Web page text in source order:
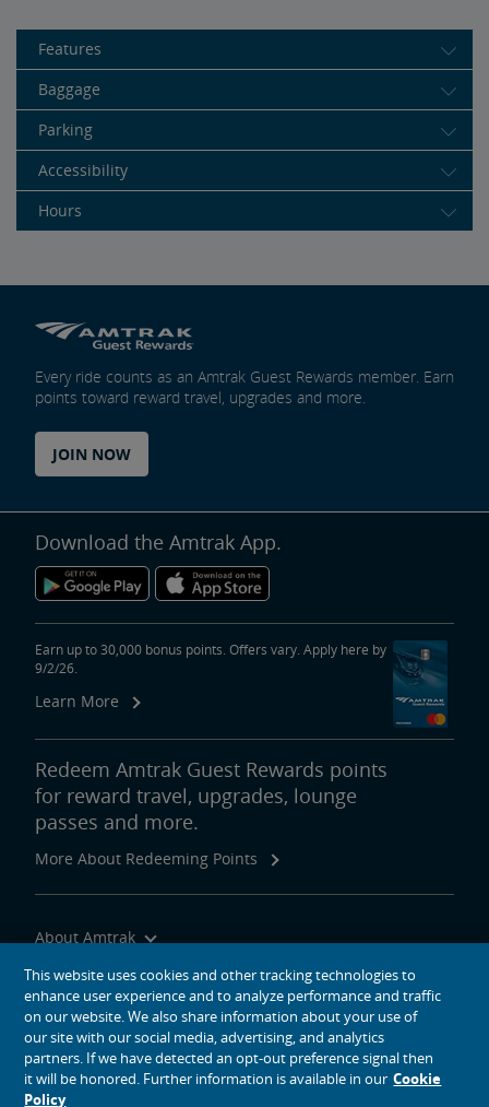
Features
Baggage
Parking
Accessibility
Hours
Every ride counts as an Amtrak Guest Rewards member. Earn
points toward reward travel, upgrades and more.
JOIN NOW
Download the Amtrak App.
Earn up to 30,000 bonus points. Offers vary. Apply here by
9/2/26.
Learn More
Redeem Amtrak Guest Rewards points
for reward travel, upgrades, lounge
passes and more.
More About Redeeming Points
About Amtrak
Traveling with Us
Site Tools
This website uses cookies and other tracking technologies to
enhance user experience and to analyze performance and traffic
on our website. We also share information about your use of
our site with our social media, advertising, and analytics
partners. If we have detected an opt-out preference signal then
it will be honored. Further information is available in our Cookie
Policy